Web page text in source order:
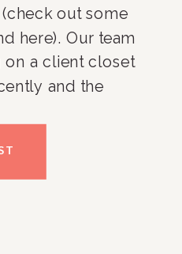
out some
here). Our team
on a client closet
and the